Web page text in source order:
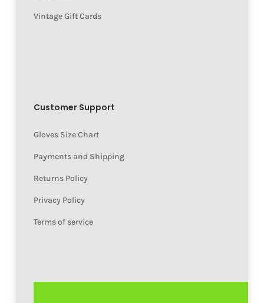
Vintage Gift Cards
Customer Support
Gloves Size Chart
Payments and Shipping
Returns Policy
Privacy Policy
Terms of service